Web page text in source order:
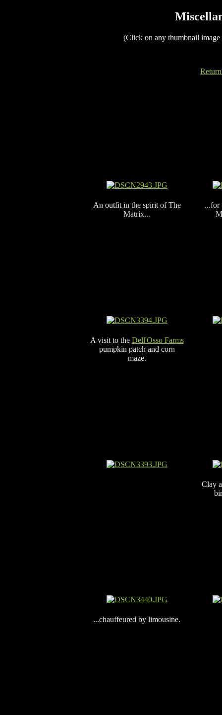
(Click on any thumbnail
An outfit in the spirit of The
Matrix...
...for
A visit to the Dell'Osso Farms
pumpkin patch and corn
maze.
Clay
...chauffeured by limousine.